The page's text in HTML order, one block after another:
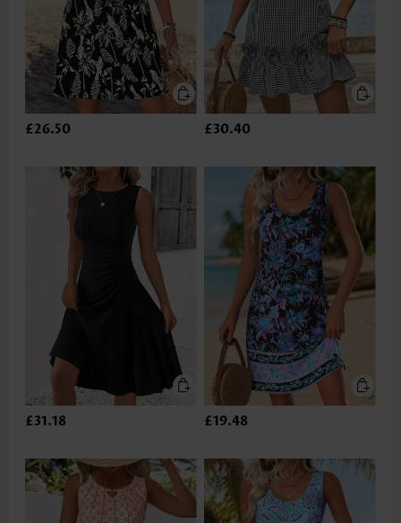
£26.50 £30.40
£31.18 £19.48